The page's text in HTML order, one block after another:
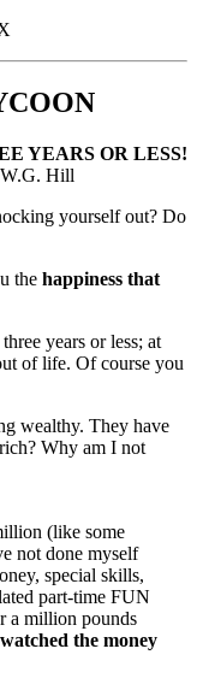
YEARS OR LESS!
Hill
yourself out? Do
the happiness that
years or less; at
of life. Of course you
wealthy. They have
Why am I not
(like some
not done myself
special skills,
part-time FUN
a million pounds
watched the money